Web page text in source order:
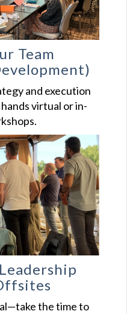
Team
and execution
virtual or in-
the time to